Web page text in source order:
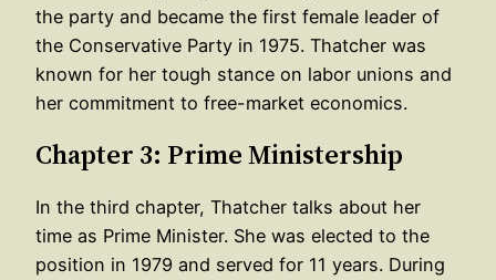
the party and became the first female leader of
the Conservative Party in 1975. Thatcher was
known for her tough stance on labor unions and
her commitment to free-market economics.
Chapter 3: Prime Ministership
In the third chapter, Thatcher talks about her
time as Prime Minister. She was elected to the
position in 1979 and served for 11 years. During